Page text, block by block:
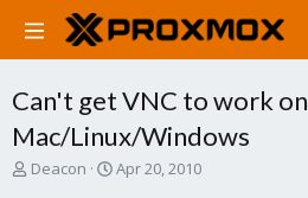
Can't get VNC to work on
Mac/Linux/Windows
T
Deacon
S
Apr 20, 2010